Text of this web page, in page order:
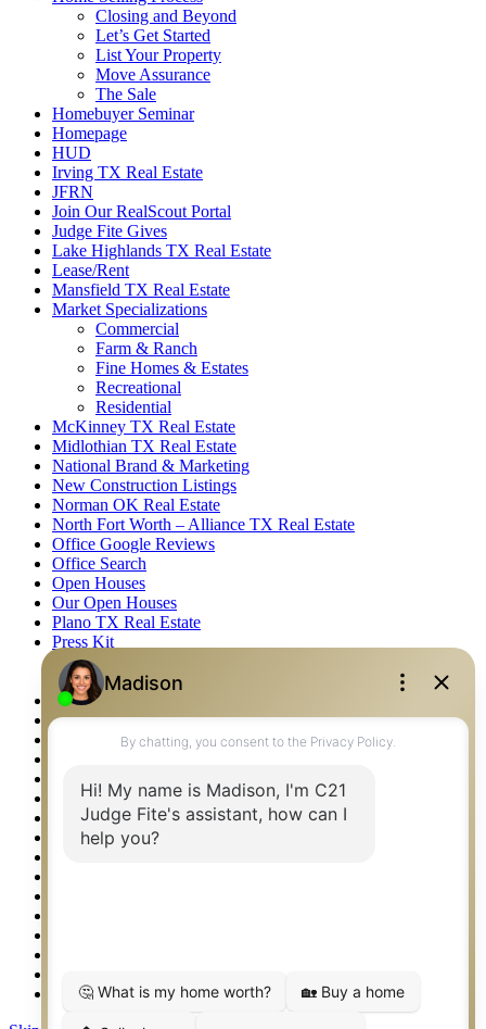
Closing and Beyond
Let’s Get Started
List Your Property
Move Assurance
The Sale
Homebuyer Seminar
Homepage
HUD
Irving TX Real Estate
JFRN
Join Our RealScout Portal
Judge Fite Gives
Lake Highlands TX Real Estate
Lease/Rent
Mansfield TX Real Estate
Market Specializations
Commercial
Farm & Ranch
Fine Homes & Estates
Recreational
Residential
McKinney TX Real Estate
Midlothian TX Real Estate
National Brand & Marketing
New Construction Listings
Norman OK Real Estate
North Fort Worth – Alliance TX Real Estate
Office Google Reviews
Office Search
Open Houses
Our Open Houses
Plano TX Real Estate
Press Kit
Logos
Photos
Privacy Policy
Property Detail
Property Management – Oklahoma
Relocation & Business Development
Rockwall TX Real Estate
Setup 2FA
Weatherford TX Real Estate